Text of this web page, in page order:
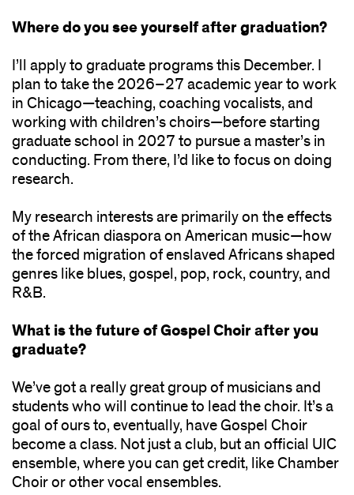
Where do you see yourself after graduation?
I’ll apply to graduate programs this December. I
plan to take the 2026–27 academic year to work
in Chicago—teaching, coaching vocalists, and
working with children’s choirs—before starting
graduate school in 2027 to pursue a master’s in
conducting. From there, I’d like to focus on doing
research.
My research interests are primarily on the effects
of the African diaspora on American music—how
the forced migration of enslaved Africans shaped
genres like blues, gospel, pop, rock, country, and
R&B.
What is the future of Gospel Choir after you
graduate?
We’ve got a really great group of musicians and
students who will continue to lead the choir. It’s a
goal of ours to, eventually, have Gospel Choir
become a class. Not just a club, but an official UIC
ensemble, where you can get credit, like Chamber
Choir or other vocal ensembles.